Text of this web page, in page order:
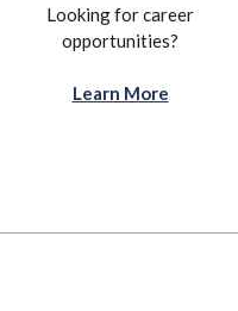
Looking for career
opportunities?
Learn More